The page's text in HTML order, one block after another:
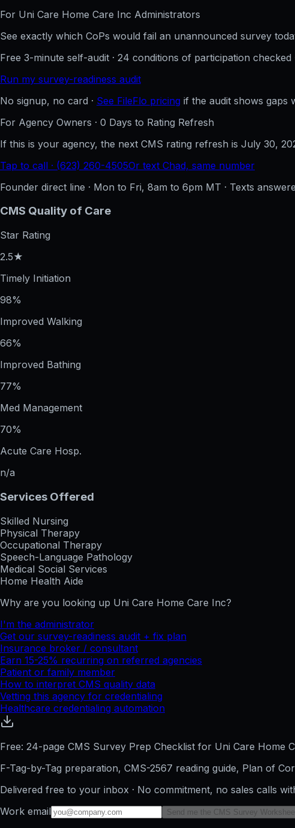
For Uni Care Home Care Inc Administrators
See exactly which CoPs would fail an unannounced survey
Free 3-minute self-audit · 24 conditions of participation
Run my survey-readiness audit
No signup, no card · See FileFlo pricing if the audit shows gaps
For Agency Owners · 0 Days to Rating Refresh
If this is your agency, the next CMS rating refresh is July 30,
Tap to call · (623) 260-4505Or text Chad, same number
Founder direct line · Mon to Fri, 8am to 6pm MT · Texts
CMS Quality of Care
Star Rating
2.5★
Timely Initiation
98%
Improved Walking
66%
Improved Bathing
77%
Med Management
70%
Acute Care Hosp.
n/a
Services Offered
Skilled Nursing
Physical Therapy
Occupational Therapy
Speech-Language Pathology
Medical Social Services
Home Health Aide
Why are you looking up Uni Care Home Care Inc?
I'm the administrator
Get our survey-readiness audit + fix plan
Insurance broker / consultant
Earn 15-25% recurring on referred agencies
Patient or family member
How to interpret CMS quality data
Vetting this agency for credentialing
Healthcare credentialing automation
Free: 24-page CMS Survey Prep Checklist for Uni Care Home
F-Tag-by-Tag preparation, CMS-2567 reading guide, Plan of
Delivered free to your inbox · No commitment, no sales calls
Work email
Send me the CMS Survey